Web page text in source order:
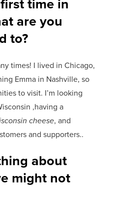
time in
are you
to?
times! I lived in Chicago,
Emma in Nashville, so
to visit. I’m looking
,having a
cheese, and
and supporters..
about
might not